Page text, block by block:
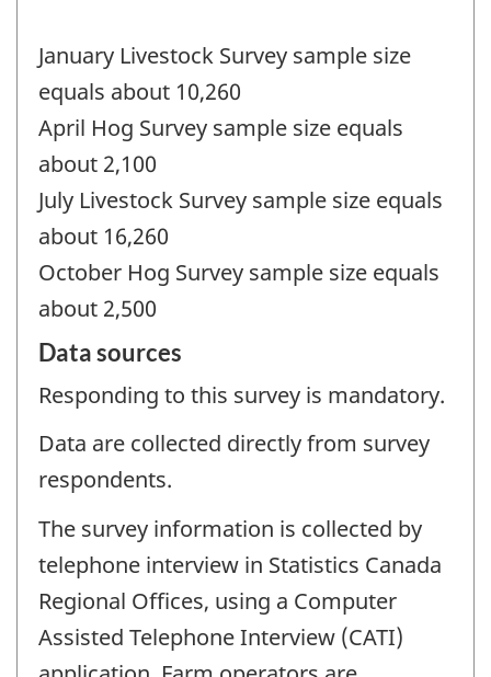
January Livestock Survey sample size
equals about 10,260
April Hog Survey sample size equals
about 2,100
July Livestock Survey sample size equals
about 16,260
October Hog Survey sample size equals
about 2,500
Data sources
Responding to this survey is mandatory.
Data are collected directly from survey
respondents.
The survey information is collected by
telephone interview in Statistics Canada
Regional Offices, using a Computer
Assisted Telephone Interview (CATI)